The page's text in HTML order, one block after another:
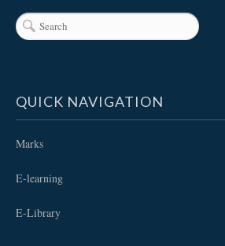
QUICK NAVIGATION
Marks
E-learning
E-Library